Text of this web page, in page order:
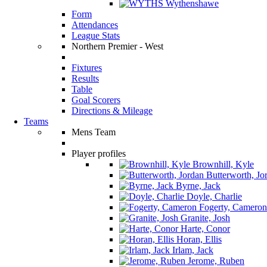
Wythenshawe
Form
Attendances
League Stats
Northern Premier - West
Fixtures
Results
Table
Goal Scorers
Directions & Mileage
Teams
Mens Team
Player profiles
Brownhill, Kyle
Butterworth,
Byrne, Jack
Doyle, Charlie
Fogerty, Cameron
Granite, Josh
Harte, Conor
Horan, Ellis
Irlam, Jack
Jerome, Ruben